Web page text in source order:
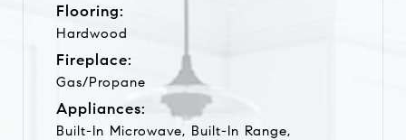
Flooring:
Hardwood
Fireplace:
Gas/Propane
Appliances:
Built-In Microwave, Built-In Range,